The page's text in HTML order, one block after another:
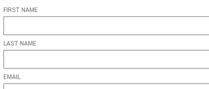
FIRST NAME
LAST NAME
EMAIL